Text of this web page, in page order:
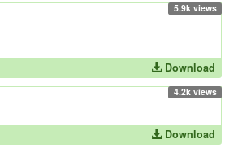
5.9k views
Download
4.2k views
Download